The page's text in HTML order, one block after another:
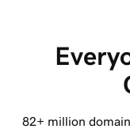
82+ million